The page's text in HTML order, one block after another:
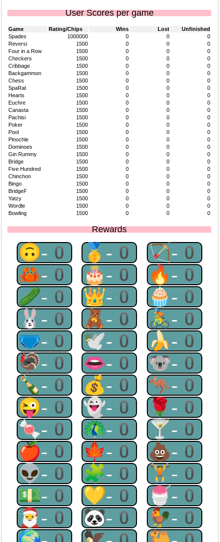
User Scores per game
Game Rating/Chips Wins Lost
Unfinished
Spades
1000000 0 0
0
Reversi
1500 0 0
0
Four in a Row
1500 0 0
0
Checkers
1500 0 0
0
Cribbage
1500 0 0
0
Backgammon
1500 0 0
0
Chess
1500 0 0
0
SpaRat
1500 0 0
0
Hearts
1500 0 0
0
Euchre
1500 0 0
0
Canasta
1500 0 0
0
Pachisi
1500 0 0
0
Poker
1500 0 0
0
Pool
1500 0 0
0
Pinochle
1500 0 0
0
Dominoes
1500 0 0
0
Gin Rummy
1500 0 0
0
Bridge
1500 0 0
0
Five Hundred
1500 0 0
0
Chinchon
1500 0 0
0
Bingo
1500 0 0
0
BridgeF
1500 0 0
0
Yatzy
1500 0 0
0
Wordle
1500 0 0
0
Bowling
1500 0 0 0
Rewards
🙃-0 🥇-0 🏹-0
🦀-0 🎂-0 🔥-0
🥒-0 👑-0 🧁-0
🐰-0 🧸-0 🚴-0
🩲-0 🕊-0 🍌-0
🦃-0 👄-0 🐨-0
🍾-0 💰-0 🦘-0
😜-0 👻-0 🌹-0
🍬-0 🦚-0 🍸-0
🍎-0 🍁-0 💩-0
👽-0 🧩-0 🏋-0
💵-0 💛-0 🍧-0
🎅-0 🐼-0 🐓-0